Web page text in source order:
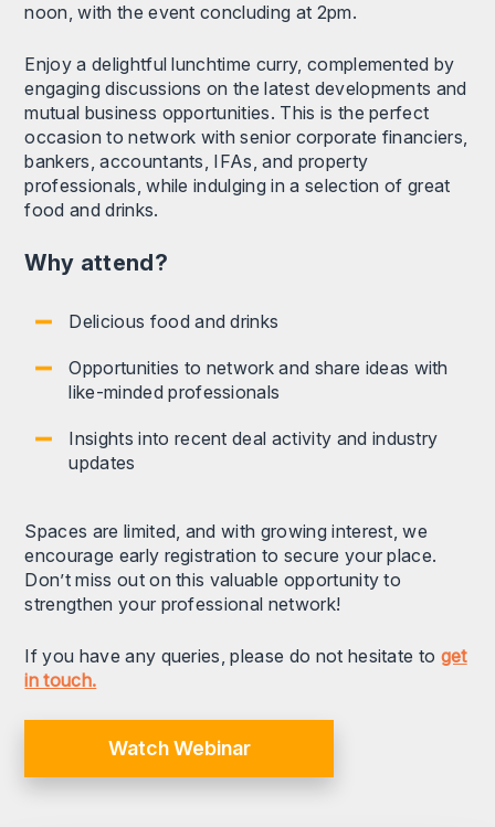
noon, with the event concluding at 2pm.
Enjoy a delightful lunchtime curry, complemented by
engaging discussions on the latest developments and
mutual business opportunities. This is the perfect
occasion to network with senior corporate financiers,
bankers, accountants, IFAs, and property
professionals, while indulging in a selection of great
food and drinks.
Why attend?
Delicious food and drinks
Opportunities to network and share ideas with
like-minded professionals
Insights into recent deal activity and industry
updates
Spaces are limited, and with growing interest, we
encourage early registration to secure your place.
Don’t miss out on this valuable opportunity to
strengthen your professional network!
If you have any queries, please do not hesitate to get
in touch.
Watch Webinar